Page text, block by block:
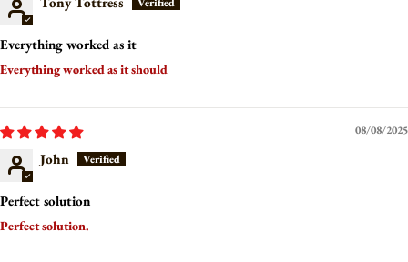
Everything worked as it
Everything worked as it should
08/08/2025
John
Perfect solution
Perfect solution.